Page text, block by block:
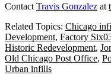
Contact Travis Gonzalez at
Related Topics: Chicago
Development, Factory
Historic Redevelopment,
Old Chicago Post Office,
Urban infills